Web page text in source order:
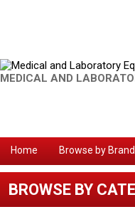
MEDICAL AND
Home Browse by Brand
BROWSE BY